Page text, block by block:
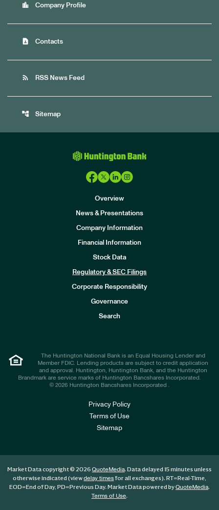
location_city Company Profile
contact_page Contacts
rss_feed RSS News Feed
account_tree Sitemap
Overview
News & Presentations
Company Information
Financial Information
Stock Data
Regulatory & SEC Filings
Corporate Responsibility
Governance
Search
The Huntington National Bank is an Equal Housing Lender and
Member FDIC. Lending products are subject to credit application
and approval. Huntington, Huntington Bank, and the Huntington
Brandmark are service marks of Huntington Bancshares Incorporated.
© 2026 Huntington Bancshares Incorporated .
Privacy Policy
Terms of Use
Sitemap
Market Data copyright © 2026 QuoteMedia. Data delayed 15 minutes unless
otherwise indicated (viewdelay timesfor all exchanges). RT=Real-Time,
EOD=End of Day, PD=Previous Day. Market Data powered byQuoteMedia.
Terms of Use.